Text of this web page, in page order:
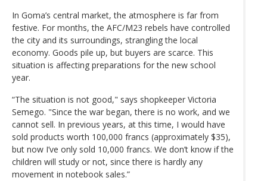
In Goma’s central market, the atmosphere is far from
festive. For months, the AFC/M23 rebels have controlled
the city and its surroundings, strangling the local
economy. Goods pile up, but buyers are scarce. This
situation is affecting preparations for the new school
year.
“The situation is not good," says shopkeeper Victoria
Semego. "Since the war began, there is no work, and we
cannot sell. In previous years, at this time, I would have
sold products worth 100,000 francs (approximately $35),
but now I’ve only sold 10,000 francs. We don’t know if the
children will study or not, since there is hardly any
movement in notebook sales.”